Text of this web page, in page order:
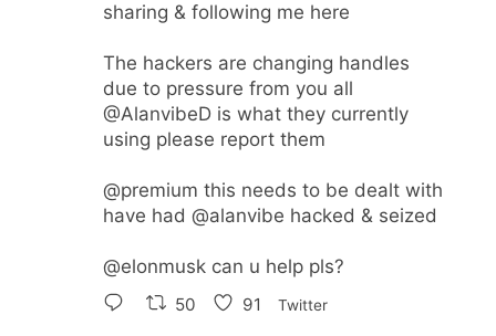
sharing & following me here
The hackers are changing handles
due to pressure from you all
@AlanvibeD is what they currently
using please report them
@premium this needs to be dealt with
have had @alanvibe hacked & seized
@elonmusk can u help pls?
50 91 Twitter